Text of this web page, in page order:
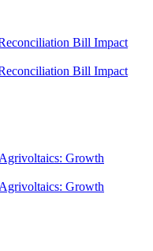
Bill Impact
Bill Impact
Growth
Growth